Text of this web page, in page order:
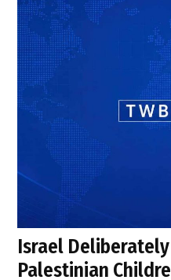
Israel
Palestinian